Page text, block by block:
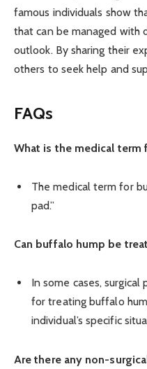
famous individuals show
that can be managed with
outlook. By sharing their
others to seek help and
FAQs
What is the medical term
The medical term for
pad.”
Can buffalo hump be
In some cases,
for treating buffalo
individual’s specific
Are there any non-